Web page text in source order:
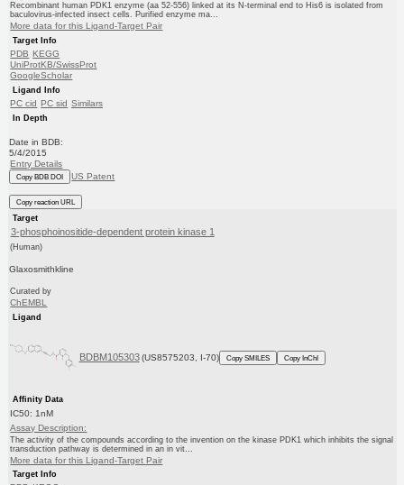
Recombinant human PDK1 enzyme (aa 52-556) linked at its N-terminal end to His6 is isolated from
baculovirus-infected insect cells. Purified enzyme ma...
More data for this Ligand-Target Pair
Target Info
PDB KEGG
UniProtKB/SwissProt
GoogleScholar
Ligand Info
PC cid PC sid Similars
In Depth
Date in BDB:
5/4/2015
Entry Details
Copy BDB DOI US Patent
Copy reaction URL
Target
3-phosphoinositide-dependent protein kinase 1
(Human)
Glaxosmithkline
Curated by
ChEMBL
Ligand
BDBM105303 (US8575203, I-70) Copy SMILES Copy InChI
Affinity Data
IC50: 1nM
Assay Description:
The activity of the compounds according to the invention on the kinase PDK1 which inhibits the signal
transduction pathway is determined in an in vit...
More data for this Ligand-Target Pair
Target Info